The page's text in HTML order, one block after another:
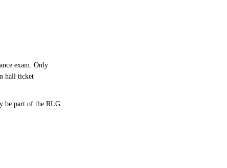
exam. Only
hall ticket
be part of the RLG